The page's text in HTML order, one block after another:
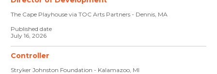
The Cape Playhouse via TOC Arts Partners - Dennis, MA
Published date
July 16, 2026
Controller
Stryker Johnston Foundation - Kalamazoo, MI